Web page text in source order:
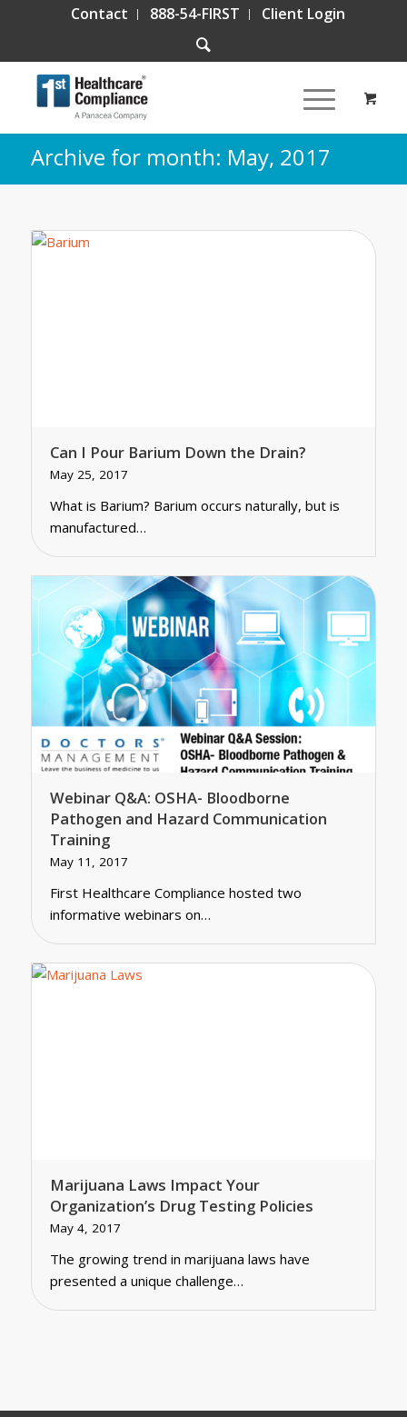
Contact 888-54-FIRST Client Login
Archive for month: May, 2017
Can I Pour Barium Down the Drain?
May 25, 2017
What is Barium? Barium occurs naturally, but is
manufactured…
Webinar Q&A: OSHA- Bloodborne
Pathogen and Hazard Communication
Training
May 11, 2017
First Healthcare Compliance hosted two
informative webinars on…
Marijuana Laws Impact Your
Organization’s Drug Testing Policies
May 4, 2017
The growing trend in marijuana laws have
presented a unique challenge…